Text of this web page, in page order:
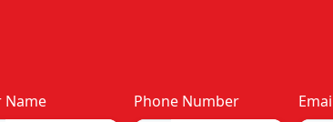
Name Phone Number